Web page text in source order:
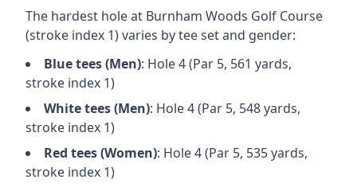
The hardest hole at Burnham Woods Golf Course
(stroke index 1) varies by tee set and gender:
Bluetees (Men): Hole4(Par 5, 561 yards,
stroke index 1)
Whitetees (Men): Hole4(Par 5, 548yards,
stroke index 1)
Red tees (Women): Hole4(Par 5, 535yards,
stroke index 1)